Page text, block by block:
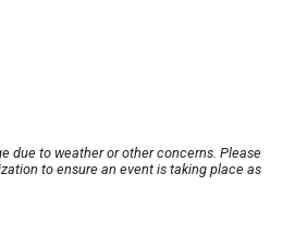
due to weather or other concerns. Please
to ensure an event is taking place as